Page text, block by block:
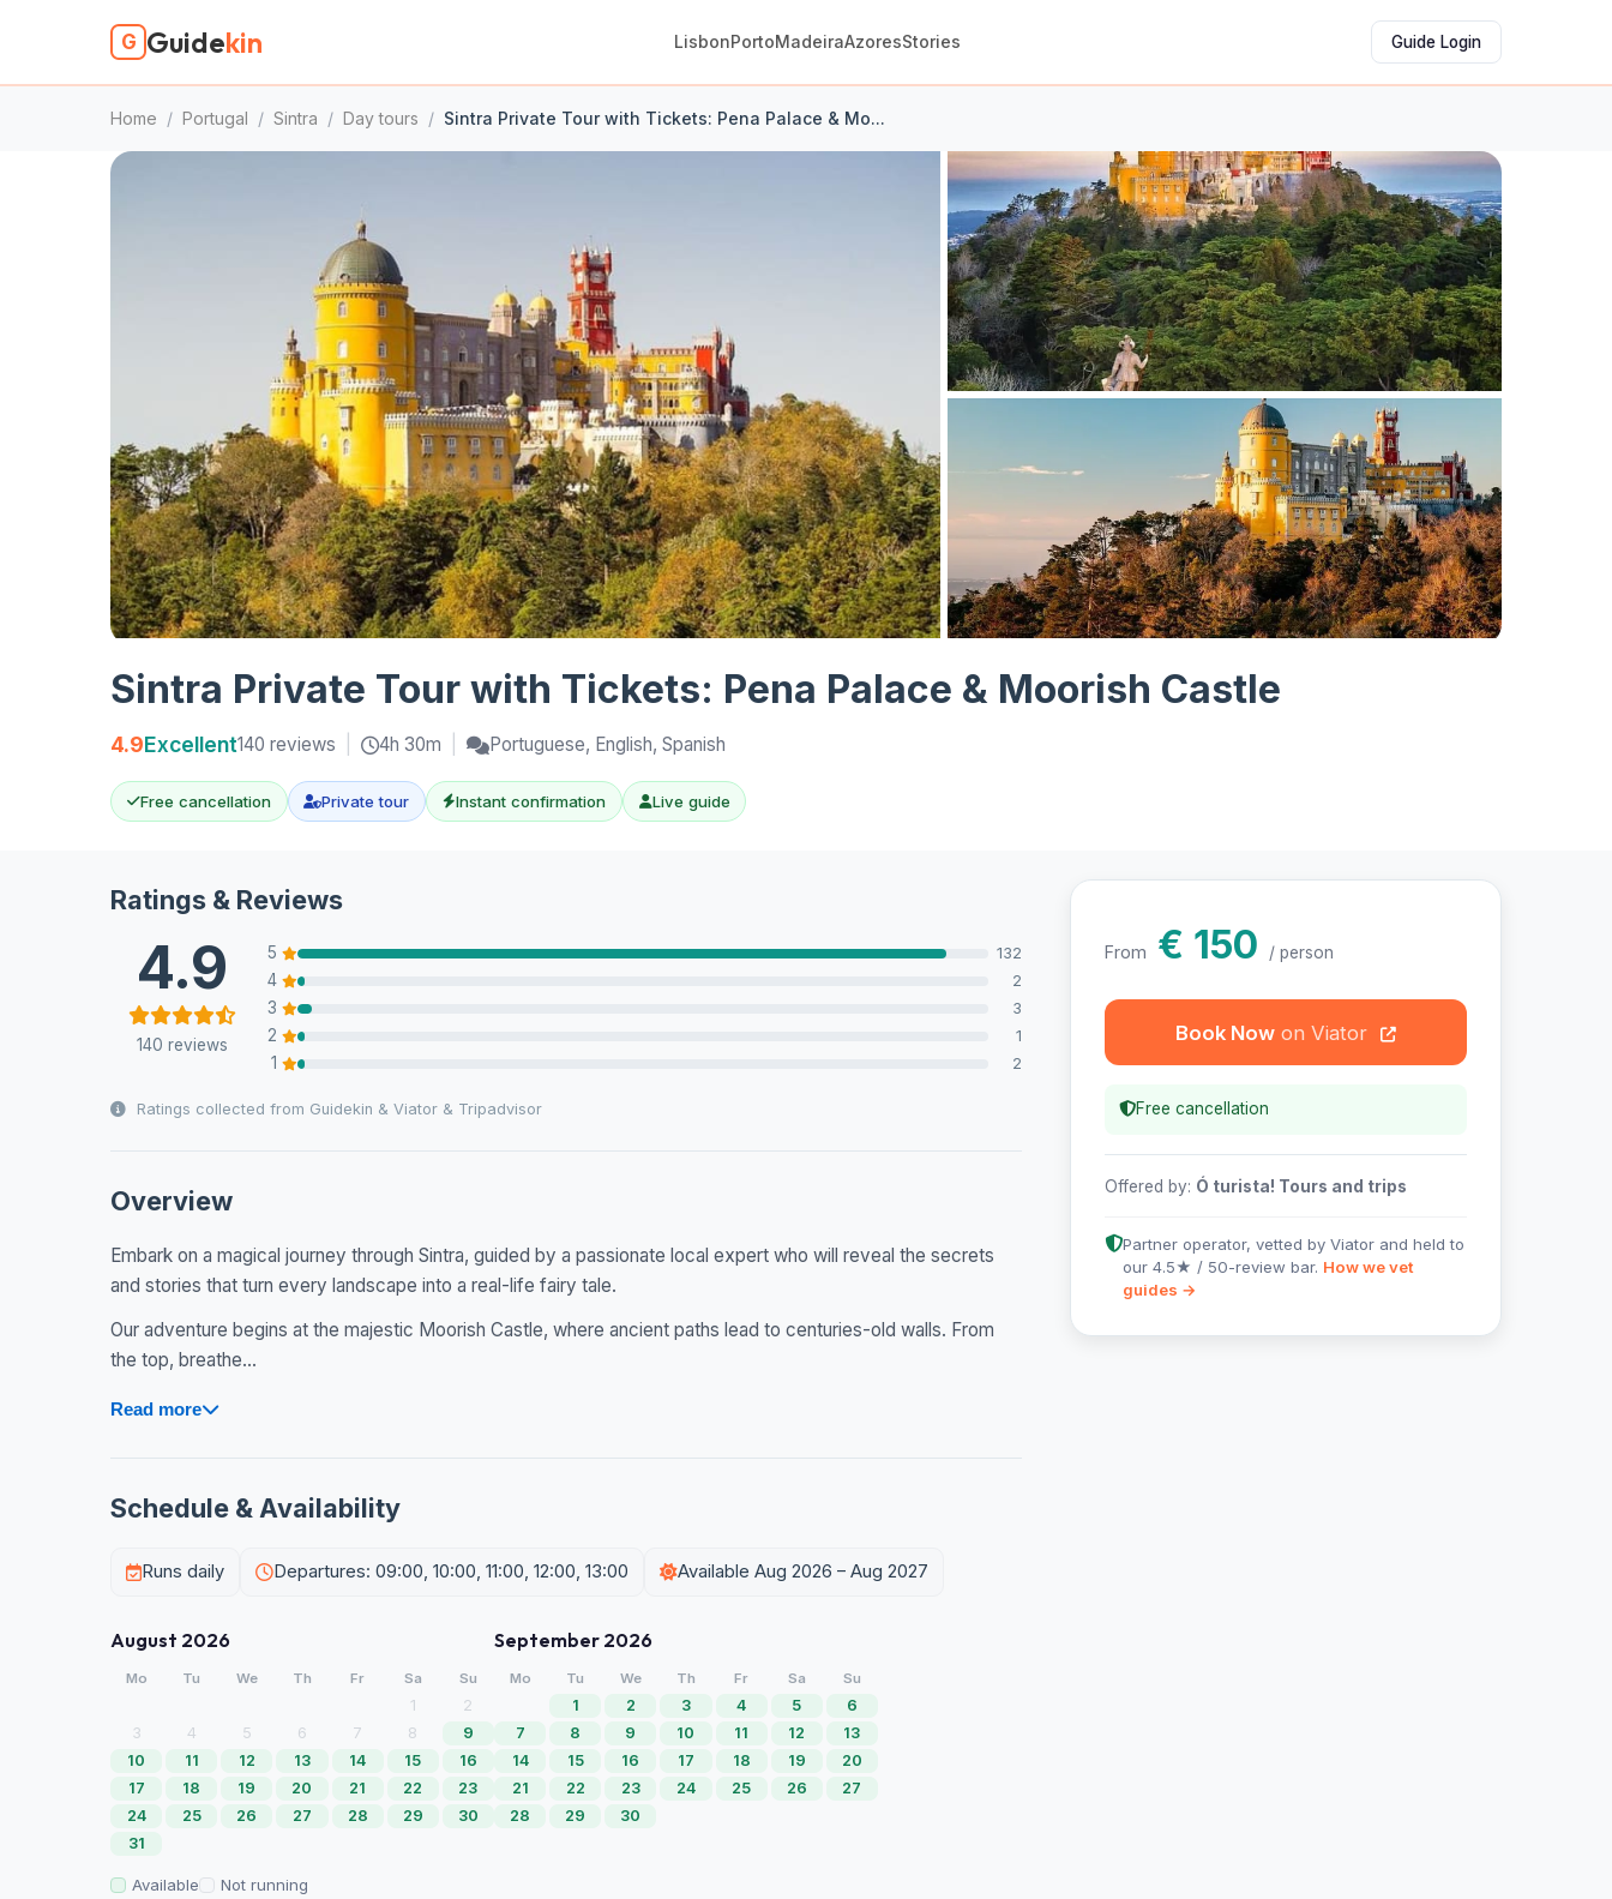
G Guidekin LisbonPortoMadeiraAzoresStories Guide Login
Home / Portugal / Sintra / Day tours / Sintra Private Tour with Tickets: Pena Palace & Mo...
Sintra Private Tour with Tickets: Pena Palace & Moorish Castle
4.9Excellent140 reviews 4h 30m Portuguese, English, Spanish
Free cancellation Private tour Instant confirmation Live guide
Ratings & Reviews
4.9
140 reviews
5 132
4 2
3 3
2 1
1 2
Ratings collected from Guidekin & Viator & Tripadvisor
Overview
Embark on a magical journey through Sintra, guided by a passionate local expert who will reveal the secrets
and stories that turn every landscape into a real-life fairy tale.
Our adventure begins at the majestic Moorish Castle, where ancient paths lead to centuries-old walls. From
the top, breathe...
Read more
Schedule & Availability
Runs daily Departures: 09:00, 10:00, 11:00, 12:00, 13:00 Available Aug 2026 – Aug 2027
August 2026
Mo Tu We Th Fr Sa Su
1
2
3
4 5 6 7 8
9
10
11 12 13 14 15
16
17
18 19 20 21 22
23
24
25 26 27 28 29
30
31
September 2026
Mo Tu We Th Fr Sa Su
1 2 3 4 5
6
7
8 9 10 11 12
13
14
15 16 17 18 19
20
21
22 23 24 25 26
27
28
29 30
Available Not running
From € 150 / person
Book Now
Free cancellation
Offered by: Ó turista! Tours and trips
Partner operator, vetted by Viator and held to
our 4.5★ / 50-review bar. How we vet
guides →